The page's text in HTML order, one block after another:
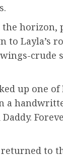
to Layla’s
crude
up one
a
to